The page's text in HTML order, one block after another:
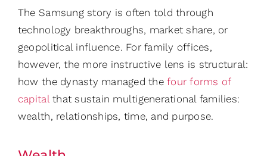
The Samsung story is often told through
technology breakthroughs, market share, or
geopolitical influence. For family offices,
however, the more instructive lens is structural:
how the dynasty managed thefour forms of
capital that sustain multigenerational families:
wealth, relationships, time, and purpose.